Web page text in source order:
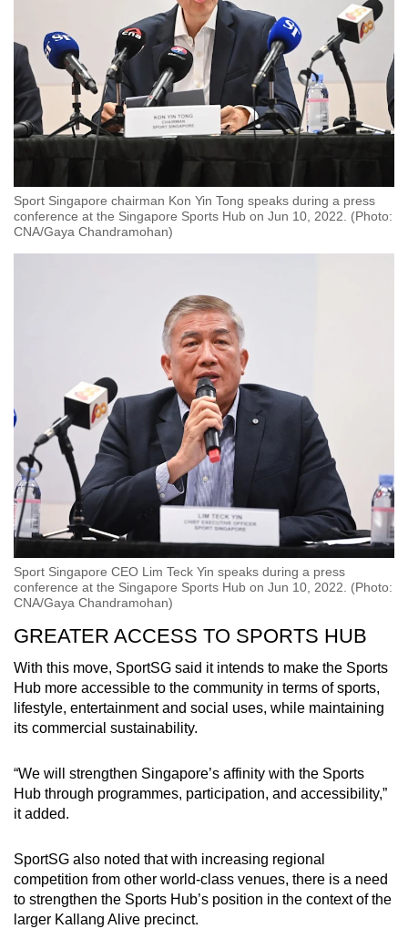
Sport Singapore chairman Kon Yin Tong speaks during a press
conference at the Singapore Sports Hub on Jun 10, 2022. (Photo:
CNA/Gaya Chandramohan)
Sport Singapore CEO Lim Teck Yin speaks during a press
conference at the Singapore Sports Hub on Jun 10, 2022. (Photo:
CNA/Gaya Chandramohan)
GREATER ACCESS TO SPORTS HUB
With this move, SportSG said it intends to make the Sports
Hub more accessible to the community in terms of sports,
lifestyle, entertainment and social uses, while maintaining
its commercial sustainability.
“We will strengthen Singapore’s affinity with the Sports
Hub through programmes, participation, and accessibility,”
it added.
SportSG also noted that with increasing regional
competition from other world-class venues, there is a need
to strengthen the Sports Hub’s position in the context of the
larger Kallang Alive precinct.